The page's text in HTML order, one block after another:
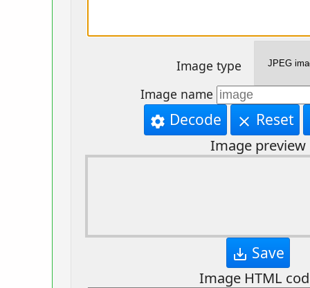
Image type
Image name
settings Decode clear Reset
Image preview
save_alt Save
Image HTML